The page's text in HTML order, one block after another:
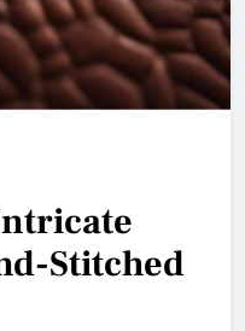
Stitched